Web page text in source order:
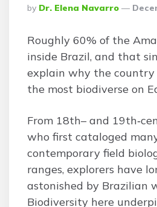
Posted
By
By Dr. Elena Navarro
Roughly 60% of the
inside Brazil, and that
explain why the country
the most biodiverse on
From 18th– and
who first cataloged
contemporary field
ranges, explorers have
astonished by Brazilian
Biodiversity here